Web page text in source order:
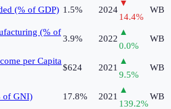
(% of GDP) 1.5% 2024
▼
14.4%
WB
(% of
3.9% 2022
▲
0.0%
WB
per Capita
$624 2021
▲
9.5%
WB
of GNI) 17.8% 2021
▲
139.2%
WB